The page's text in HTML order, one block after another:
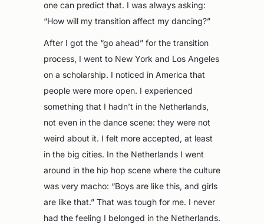
one can predict that. I was always asking:
“How will my transition affect my dancing?”
After I got the “go ahead” for the transition
process, I went to New York and Los Angeles
on a scholarship. I noticed in America that
people were more open. I experienced
something that I hadn’t in the Netherlands,
not even in the dance scene: they were not
weird about it. I felt more accepted, at least
in the big cities. In the Netherlands I went
around in the hip hop scene where the culture
was very macho: “Boys are like this, and girls
are like that.” That was tough for me. I never
had the feeling I belonged in the Netherlands.